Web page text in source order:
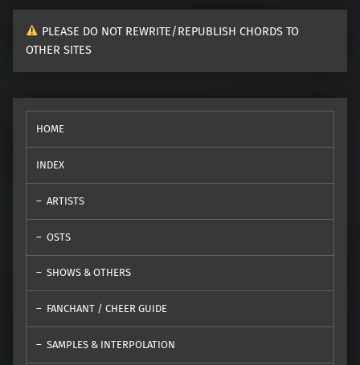
PLEASE DO NOT REWRITE/REPUBLISH CHORDS TO
OTHER SITES
HOME
INDEX
ARTISTS
OSTS
SHOWS & OTHERS
FANCHANT / CHEER GUIDE
SAMPLES & INTERPOLATION